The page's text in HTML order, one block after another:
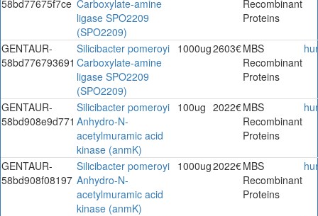
58bd77675f7ce Carboxylate-amine
ligase SPO2209
(SPO2209)
Recombinant
Proteins
GENTAUR-
58bd776793691
Silicibacter pomeroyi
Carboxylate-amine
ligase SPO2209
(SPO2209)
1000ug2603€MBS
Recombinant
Proteins
GENTAUR-
58bd908e9d771
Silicibacter pomeroyi
Anhydro-N-
acetylmuramic acid
kinase (anmK)
100ug 2022€MBS
Recombinant
Proteins
GENTAUR-
58bd908f08197
Silicibacter pomeroyi
Anhydro-N-
acetylmuramic acid
kinase (anmK)
1000ug2022€MBS
Recombinant
Proteins